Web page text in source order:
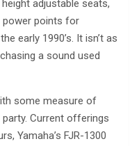
adjustable seats,
power points for
early 1990’s. It isn’t as
a sound used
some measure of
Current offerings
Yamaha’s FJR-1300